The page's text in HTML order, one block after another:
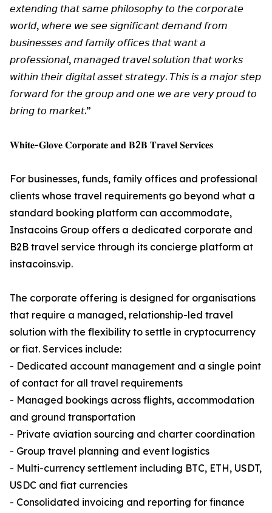
𝘦𝘹𝘵𝘦𝘯𝘥𝘪𝘯𝘨 𝘵𝘩𝘢𝘵 𝘴𝘢𝘮𝘦 𝘱𝘩𝘪𝘭𝘰𝘴𝘰𝘱𝘩𝘺 𝘵𝘰 𝘵𝘩𝘦 𝘤𝘰𝘳𝘱𝘰𝘳𝘢𝘵𝘦
𝘸𝘰𝘳𝘭𝘥, 𝘸𝘩𝘦𝘳𝘦 𝘸𝘦 𝘴𝘦𝘦 𝘴𝘪𝘨𝘯𝘪𝘧𝘪𝘤𝘢𝘯𝘵 𝘥𝘦𝘮𝘢𝘯𝘥 𝘧𝘳𝘰𝘮
𝘣𝘶𝘴𝘪𝘯𝘦𝘴𝘴𝘦𝘴 𝘢𝘯𝘥 𝘧𝘢𝘮𝘪𝘭𝘺 𝘰𝘧𝘧𝘪𝘤𝘦𝘴 𝘵𝘩𝘢𝘵 𝘸𝘢𝘯𝘵 𝘢
𝘱𝘳𝘰𝘧𝘦𝘴𝘴𝘪𝘰𝘯𝘢𝘭, 𝘮𝘢𝘯𝘢𝘨𝘦𝘥 𝘵𝘳𝘢𝘷𝘦𝘭 𝘴𝘰𝘭𝘶𝘵𝘪𝘰𝘯 𝘵𝘩𝘢𝘵 𝘸𝘰𝘳𝘬𝘴
𝘸𝘪𝘵𝘩𝘪𝘯 𝘵𝘩𝘦𝘪𝘳 𝘥𝘪𝘨𝘪𝘵𝘢𝘭 𝘢𝘴𝘴𝘦𝘵 𝘴𝘵𝘳𝘢𝘵𝘦𝘨𝘺. 𝘛𝘩𝘪𝘴 𝘪𝘴 𝘢 𝘮𝘢𝘫𝘰𝘳 𝘴𝘵𝘦𝘱
𝘧𝘰𝘳𝘸𝘢𝘳𝘥 𝘧𝘰𝘳 𝘵𝘩𝘦 𝘨𝘳𝘰𝘶𝘱 𝘢𝘯𝘥 𝘰𝘯𝘦 𝘸𝘦 𝘢𝘳𝘦 𝘷𝘦𝘳𝘺 𝘱𝘳𝘰𝘶𝘥 𝘵𝘰
𝘣𝘳𝘪𝘯𝘨 𝘵𝘰 𝘮𝘢𝘳𝘬𝘦𝘵.”
𝐖𝐡𝐢𝐭𝐞-𝐆𝐥𝐨𝐯𝐞 𝐂𝐨𝐫𝐩𝐨𝐫𝐚𝐭𝐞 𝐚𝐧𝐝 𝐁2𝐁 𝐓𝐫𝐚𝐯𝐞𝐥 𝐒𝐞𝐫𝐯𝐢𝐜𝐞𝐬
For businesses, funds, family offices and professional
clients whose travel requirements go beyond what a
standard booking platform can accommodate,
Instacoins Group offers a dedicated corporate and
B2B travel service through its concierge platform at
instacoins.vip.
The corporate offering is designed for organisations
that require a managed, relationship-led travel
solution with the flexibility to settle in cryptocurrency
or fiat. Services include:
- Dedicated account management and a single point
of contact for all travel requirements
- Managed bookings across flights, accommodation
and ground transportation
- Private aviation sourcing and charter coordination
- Group travel planning and event logistics
- Multi-currency settlement including BTC, ETH, USDT,
USDC and fiat currencies
- Consolidated invoicing and reporting for finance